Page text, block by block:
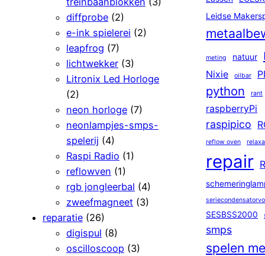
diffprobe (2)
e-ink spielerei (2)
leapfrog (7)
lichtwekker (3)
Litronix Led Horloge
(2)
neon horloge (7)
neonlampjes-smps-
spelerij (4)
Raspi Radio (1)
reflowven (1)
rgb jongleerbal (4)
zweefmagneet (3)
reparatie (26)
digispul (8)
oscilloscoop (3)
Leidse
meting natuur
Nixie oilbar
python rant
raspberryPi
raspipico
reflow oven
repair
SESBSS2000
smps
spelen